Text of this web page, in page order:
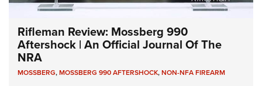
Rifleman Review: Mossberg 990
Aftershock | An Official Journal Of The
NRA
MOSSBERG,MOSSBERG 990 AFTERSHOCK,NON-NFA FIREARM